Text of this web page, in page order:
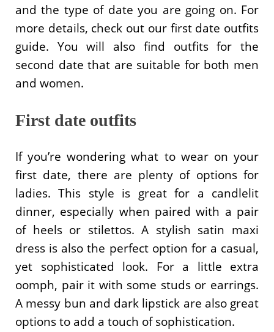
and the type of date you are going on. For
more details, check out our first date outfits
guide. You will also find outfits for the
second date that are suitable for both men
and women.
First date outfits
If you’re wondering what to wear on your
first date, there are plenty of options for
ladies. This style is great for a candlelit
dinner, especially when paired with a pair
of heels or stilettos. A stylish satin maxi
dress is also the perfect option for a casual,
yet sophisticated look. For a little extra
oomph, pair it with some studs or earrings.
A messy bun and dark lipstick are also great
options to add a touch of sophistication.